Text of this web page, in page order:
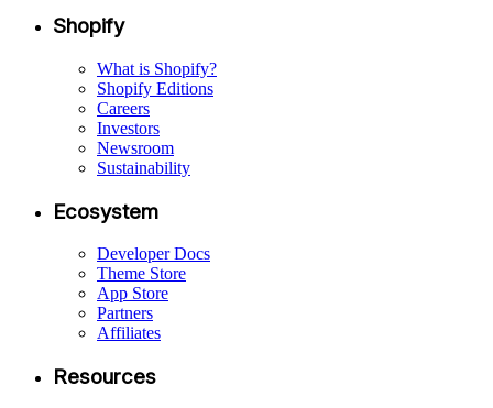
Shopify
What is Shopify?
Shopify Editions
Careers
Investors
Newsroom
Sustainability
Ecosystem
Developer Docs
Theme Store
App Store
Partners
Affiliates
Resources